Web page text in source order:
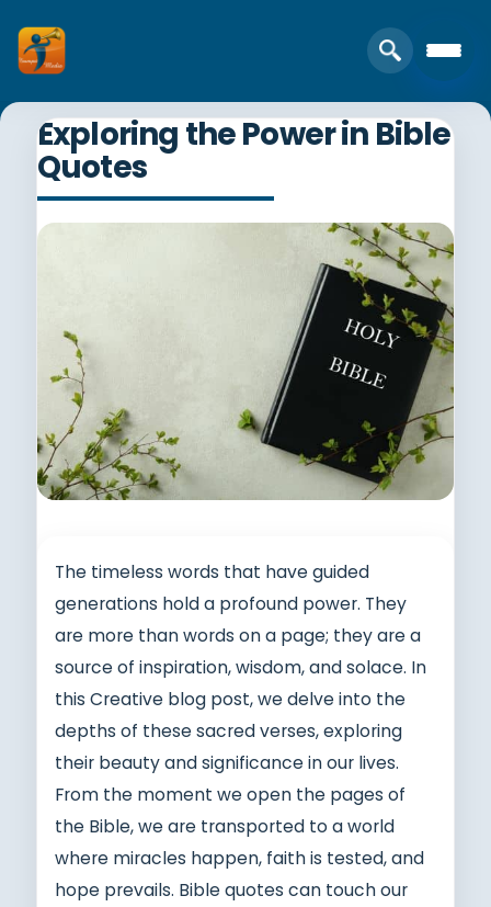
Exploring the Power in Bible
Quotes
The timeless words that have guided
generations hold a profound power. They
are more than words on a page; they are a
source of inspiration, wisdom, and solace. In
this Creative blog post, we delve into the
depths of these sacred verses, exploring
their beauty and significance in our lives.
From the moment we open the pages of
the Bible, we are transported to a world
where miracles happen, faith is tested, and
hope prevails. Bible quotes can touch our